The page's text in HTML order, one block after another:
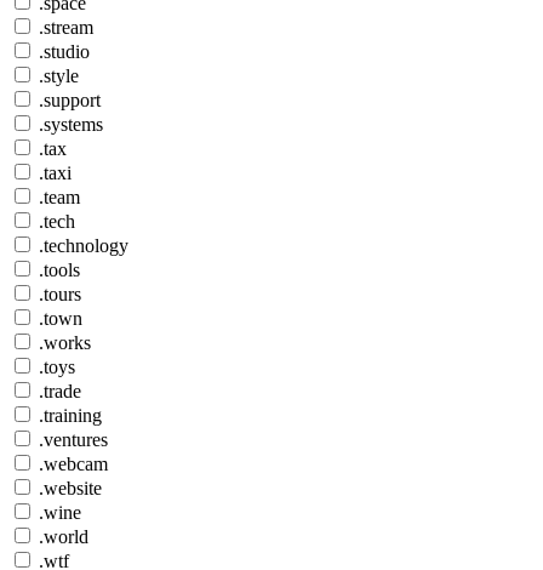
.stream
.studio
.style
.support
.systems
.tax
.taxi
.team
.tech
.technology
.tools
.tours
.town
.works
.toys
.trade
.training
.ventures
.webcam
.website
.wine
.world
.wtf